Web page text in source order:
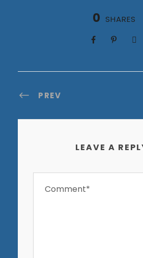
0 SHARES
PREV
LEAVE A